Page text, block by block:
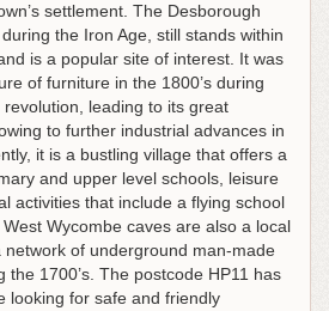
settlement. The Desborough
the Iron Age, still stands within
is a popular site of interest. It was
of furniture in the 1800’s during
leading to its great
to further industrial advances in
it is a bustling village that offers a
and upper level schools, leisure
activities that include a flying school
Wycombe caves are also a local
of underground man-made
the 1700’s. The postcode HP11 has
looking for safe and friendly